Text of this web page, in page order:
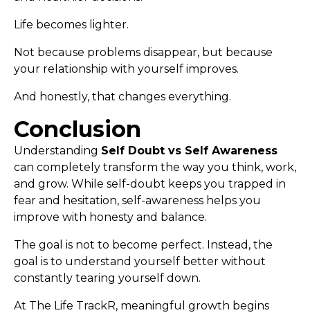
Life becomes lighter.
Not because problems disappear, but because
your relationship with yourself improves.
And honestly, that changes everything.
Conclusion
Understanding Self Doubt vs Self Awareness
can completely transform the way you think, work,
and grow. While self-doubt keeps you trapped in
fear and hesitation, self-awareness helps you
improve with honesty and balance.
The goal is not to become perfect. Instead, the
goal is to understand yourself better without
constantly tearing yourself down.
At The Life TrackR, meaningful growth begins